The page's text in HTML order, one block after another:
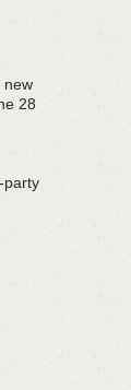
new
28
party